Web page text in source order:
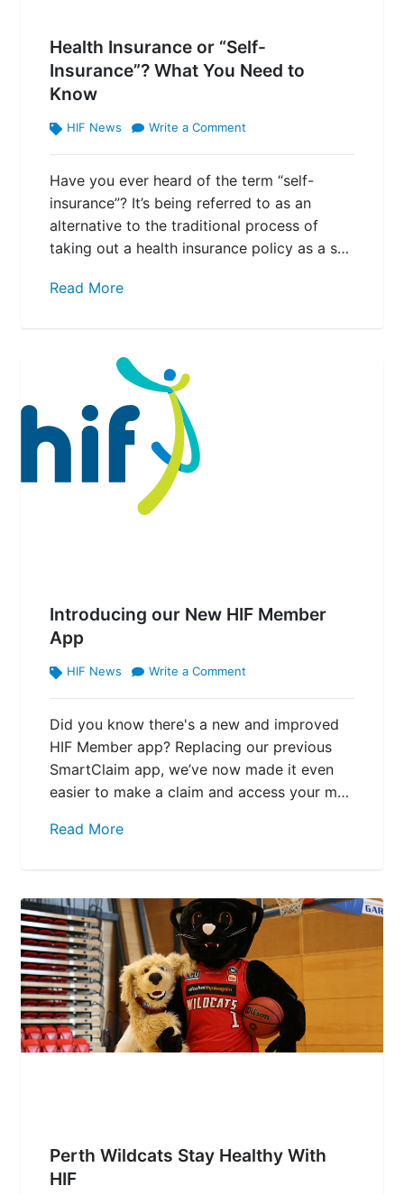
Health Insurance or “Self-
Insurance”? What You Need to
Know
HIF News Write a Comment
Have you ever heard of the term “self-
insurance”? It’s being referred to as an
alternative to the traditional process of
taking out a health insurance policy as a s…
Read More
Introducing our New HIF Member
App
HIF News Write a Comment
Did you know there's a new and improved
HIF Member app? Replacing our previous
SmartClaim app, we’ve now made it even
easier to make a claim and access your m…
Read More
Perth Wildcats Stay Healthy With
HIF